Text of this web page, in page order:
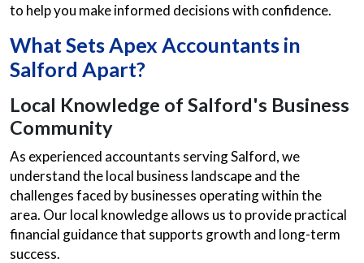
to help you make informed decisions with confidence.
What Sets Apex Accountants in
Salford Apart?
Local Knowledge of Salford's Business
Community
As experienced accountants serving Salford, we
understand the local business landscape and the
challenges faced by businesses operating within the
area. Our local knowledge allows us to provide practical
financial guidance that supports growth and long-term
success.